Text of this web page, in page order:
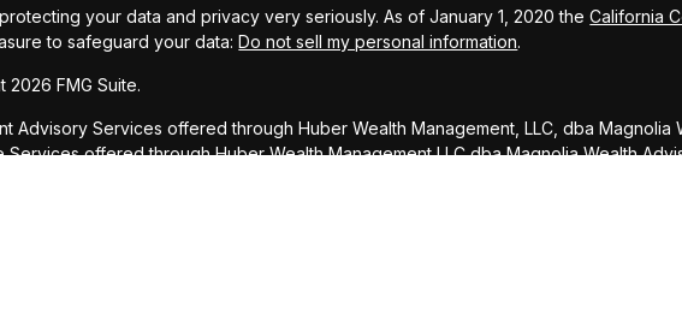
your data and privacy very seriously. As of January 1, 2020 theCalifornia
to safeguard your data:Do not sell my personal information.
2026 FMG Suite.
Advisory Services offered through Huber Wealth Management, LLC, dba
Services offered through Huber Wealth Management LLC dba Magnolia Wealth